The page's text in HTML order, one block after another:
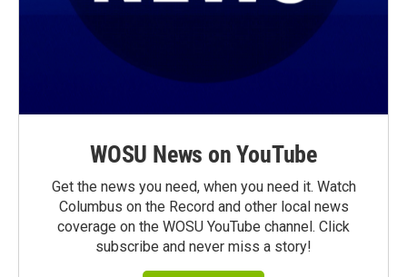
WOSU News on YouTube
Get the news you need, when you need it. Watch
Columbus on the Record and other local news
coverage on the WOSU YouTube channel. Click
subscribe and never miss a story!